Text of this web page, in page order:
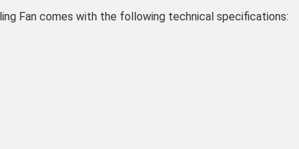
Fan comes with the following technical specifications: